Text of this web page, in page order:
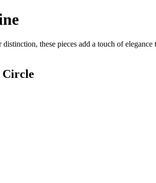
these pieces add a touch of
Circle